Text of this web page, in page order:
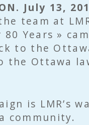
July 13,
team at
Years »
to the
the Ottawa
is LMR’s
community.